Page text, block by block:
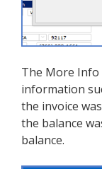
The More
information
the invoice
the balance
balance.